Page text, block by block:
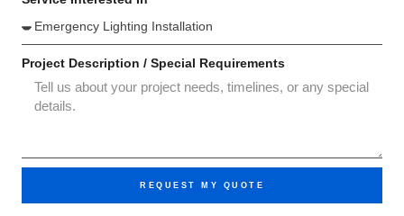
Project Description / Special Requirements
REQUEST MY QUOTE